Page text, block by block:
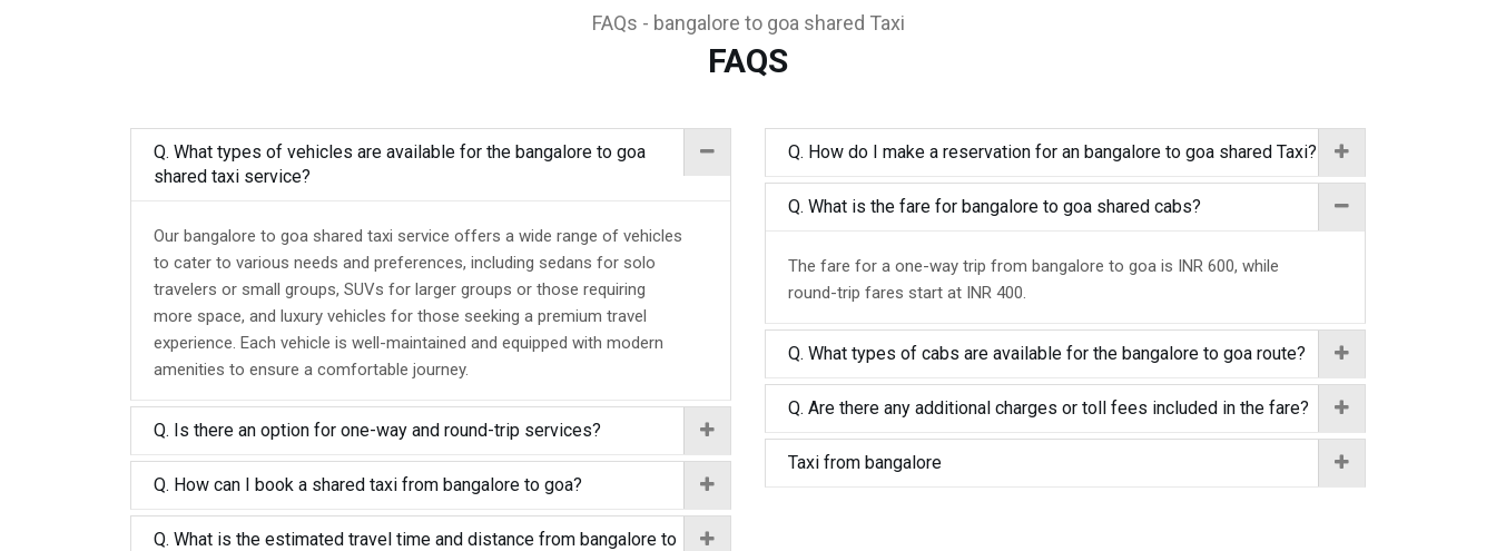
FAQs - bangalore to goa shared Taxi
FAQS
Q. What types of vehicles are available for the bangalore to goa
shared taxi service?
Our bangalore to goa shared taxi service offers a wide range of vehicles
to cater to various needs and preferences, including sedans for solo
travelers or small groups, SUVs for larger groups or those requiring
more space, and luxury vehicles for those seeking a premium travel
experience. Each vehicle is well-maintained and equipped with modern
amenities to ensure a comfortable journey.
Q. Is there an option for one-way and round-trip services?
Q. How can I book a shared taxi from bangalore to goa?
Q. What is the estimated travel time and distance from bangalore to
Q. How do I make a reservation for an bangalore to goa shared Taxi?
Q. What is the fare for bangalore to goa shared cabs?
The fare for a one-way trip from bangalore to goa is INR 600, while
round-trip fares start at INR 400.
Q. What types of cabs are available for the bangalore to goa route?
Q. Are there any additional charges or toll fees included in the fare?
Taxi from bangalore